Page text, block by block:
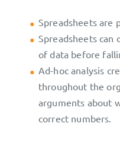
Spreadsheets are
Spreadsheets can
of data before
Ad-hoc analysis
throughout the
arguments about
correct numbers.